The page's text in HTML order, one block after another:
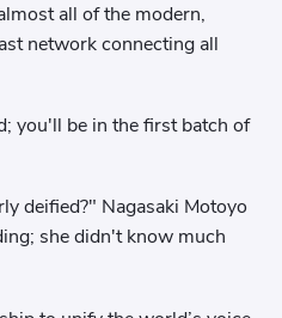
all of the modern,
network connecting all
you'll be in the first batch of
deified?" Nagasaki Motoyo
she didn't know much